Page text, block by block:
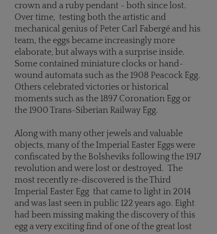
crown and a ruby pendant - both since lost.
Over time, testing both the artistic and
mechanical genius of Peter Carl Fabergé and his
team, the eggs became increasingly more
elaborate, but always with a surprise inside.
Some contained miniature clocks or hand-
wound automata such as the 1908 Peacock Egg.
Others celebrated victories or historical
moments such as the 1897 Coronation Egg or
the 1900 Trans-Siberian Railway Egg.
Along with many other jewels and valuable
objects, many of the Imperial Easter Eggs were
confiscated by the Bolsheviks following the 1917
revolution and were lost or destroyed. The
most recently re-discovered is the Third
Imperial Easter Egg that came to light in 2014
and was last seen in public 122 years ago. Eight
had been missing making the discovery of this
egg a very exciting find of one of the great lost